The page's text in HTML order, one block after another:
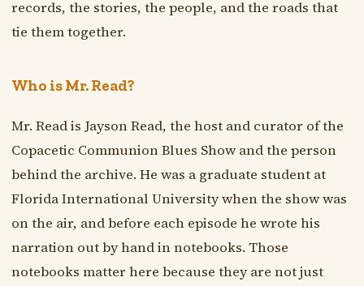
records, the stories, the people, and the roads that
tie them together.
Who is Mr. Read?
Mr. Read is Jayson Read, the host and curator of the
Copacetic Communion Blues Show and the person
behind the archive. He was a graduate student at
Florida International University when the show was
on the air, and before each episode he wrote his
narration out by hand in notebooks. Those
notebooks matter here because they are not just